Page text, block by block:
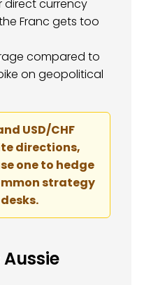
direct currency
Franc gets too
compared to
on geopolitical
USD/CHF
directions,
one to hedge
strategy
Aussie